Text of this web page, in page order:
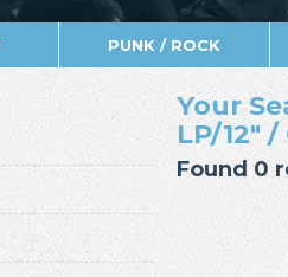
PUNK / ROCK
Your
LP/12"
Found 0